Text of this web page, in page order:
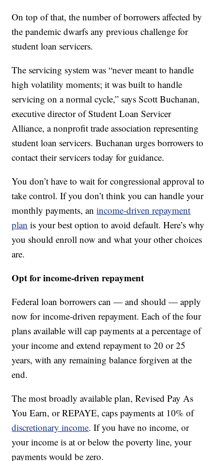
On top of that, the number of borrowers affected by
the pandemic dwarfs any previous challenge for
student loan servicers.
The servicing system was “never meant to handle
high volatility moments; it was built to handle
servicing on a normal cycle,” says Scott Buchanan,
executive director of Student Loan Servicer
Alliance, a nonprofit trade association representing
student loan servicers. Buchanan urges borrowers to
contact their servicers today for guidance.
You don’t have to wait for congressional approval to
take control. If you don’t think you can handle your
monthly payments, anincome-driven repayment
plan is your best option to avoid default. Here’s why
you should enroll now and what your other choices
are.
Opt for income-driven repayment
Federal loan borrowers can — and should — apply
now for income-driven repayment. Each of the four
plans available will cap payments at a percentage of
your income and extend repayment to 20 or 25
years, with any remaining balance forgiven at the
end.
The most broadly available plan, Revised Pay As
You Earn, or REPAYE, caps payments at 10% of
discretionary income. If you have no income, or
your income is at or below the poverty line, your
payments would be zero.